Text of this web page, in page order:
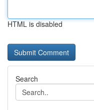
HTML is disabled
Search